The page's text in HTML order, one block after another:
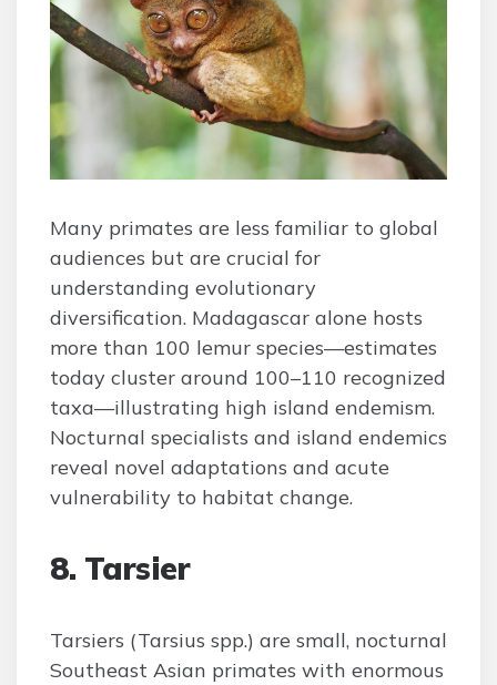
Many primates are less familiar to global
audiences but are crucial for
understanding evolutionary
diversification. Madagascar alone hosts
more than 100 lemur species—estimates
today cluster around 100–110 recognized
taxa—illustrating high island endemism.
Nocturnal specialists and island endemics
reveal novel adaptations and acute
vulnerability to habitat change.
8. Tarsier
Tarsiers (Tarsius spp.) are small, nocturnal
Southeast Asian primates with enormous